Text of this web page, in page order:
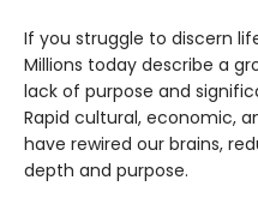
If you struggle to discern
Millions today describe a
lack of purpose and
Rapid cultural, economic,
have rewired our brains,
depth and purpose.